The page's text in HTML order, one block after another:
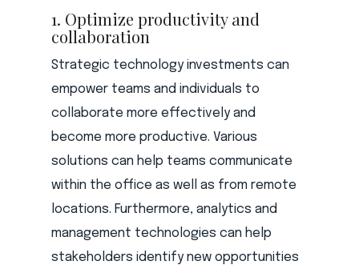
1. Optimize productivity and
collaboration
Strategic technology investments can
empower teams and individuals to
collaborate more effectively and
become more productive. Various
solutions can help teams communicate
within the office as well as from remote
locations. Furthermore, analytics and
management technologies can help
stakeholders identify new opportunities